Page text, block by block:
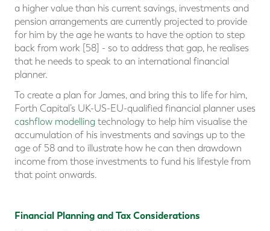
a higher value than his current savings, investments and
pension arrangements are currently projected to provide
for him by the age he wants to have the option to step
back from work [58] - so to address that gap, he realises
that he needs to speak to an international financial
planner.
To create a plan for James, and bring this to life for him,
Forth Capital’s UK-US-EU-qualified financial planner uses
cashflow modelling technology to help him visualise the
accumulation of his investments and savings up to the
age of 58 and to illustrate how he can then drawdown
income from those investments to fund his lifestyle from
that point onwards.
Financial Planning and Tax Considerations